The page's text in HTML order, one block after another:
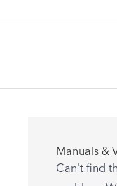
Articles
Are you
Manuals &
Can't find